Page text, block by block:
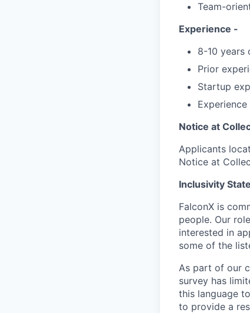
Team-
Experience -
8-10 years
Prior
Startup
Notice at
Applicants
Notice at
Inclusivity
FalconX is
people. Our
interested in
some of the
As part of our
survey has
this language
to provide a